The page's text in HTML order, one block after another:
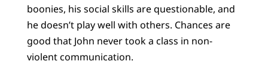
boonies, his social skills are questionable, and
he doesn’t play well with others. Chances are
good that John never took a class in non-
violent communication.